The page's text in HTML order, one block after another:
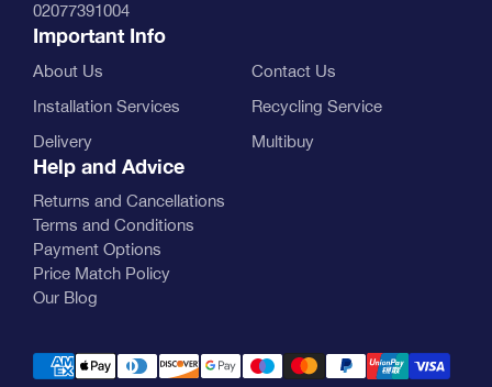
02077391004
Important Info
About Us
Contact Us
Installation Services
Recycling Service
Delivery
Multibuy
Help and Advice
Returns and Cancellations
Terms and Conditions
Payment Options
Price Match Policy
Our Blog